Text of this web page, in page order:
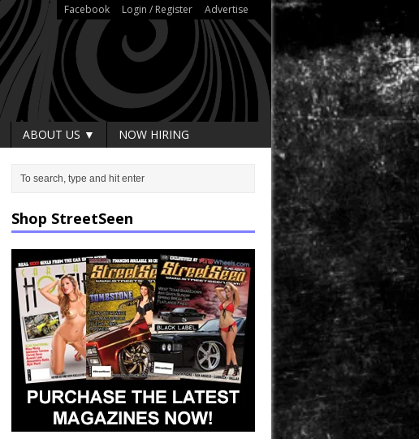
Facebook Login / Register Advertise
ABOUT US ▼ NOW HIRING
Shop StreetSeen